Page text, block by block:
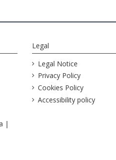
|
Legal
Legal Notice
Privacy Policy
Cookies Policy
Accessibility policy